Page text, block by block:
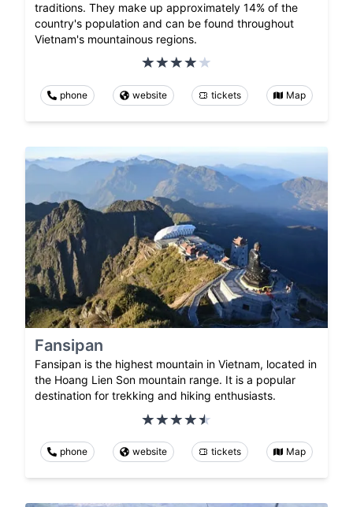
traditions. They make up approximately 14% of the
country's population and can be found throughout
Vietnam's mountainous regions.
phone website tickets Map
Fansipan
Fansipan is the highest mountain in Vietnam, located in
the Hoang Lien Son mountain range. It is a popular
destination for trekking and hiking enthusiasts.
phone website tickets Map